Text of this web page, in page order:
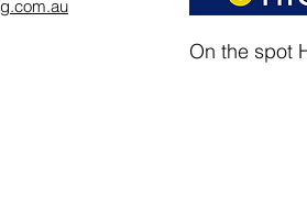
On the spot